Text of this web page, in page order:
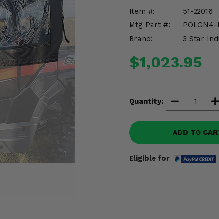
Item #:
51-22016
Mfg Part #:
POLGN4-
Brand:
3 Star
$1,023.95
Quantity:
ADD TO
Eligible for